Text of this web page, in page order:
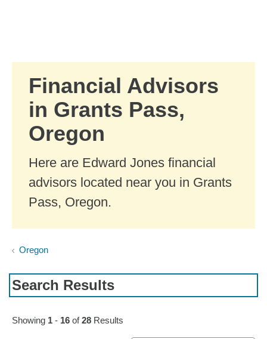
Financial Advisors
in Grants Pass,
Oregon
Here are Edward Jones financial
advisors located near you in Grants
Pass, Oregon.
Oregon
Search Results
Skip to pagination controls
Showing 1 - 16 of28 Results